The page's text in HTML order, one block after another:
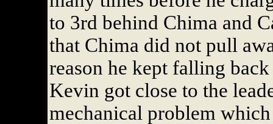
to 3rd behind Chima and
that Chima did not pull
reason he kept falling
Kevin got close to the
mechanical problem